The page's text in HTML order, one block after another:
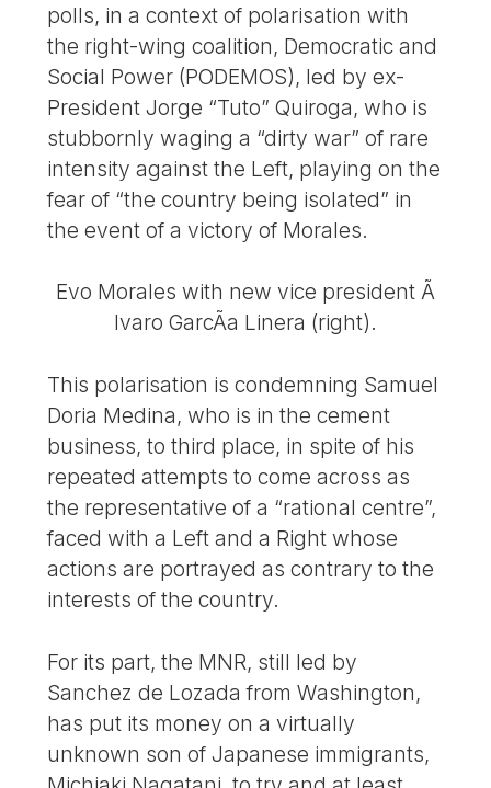
polls, in a context of polarisation with
the right-wing coalition, Democratic and
Social Power (PODEMOS), led by ex-
President Jorge “Tuto” Quiroga, who is
stubbornly waging a “dirty war” of rare
intensity against the Left, playing on the
fear of “the country being isolated” in
the event of a victory of Morales.
Evo Morales with new vice president Ã
lvaro GarcÃ­a Linera (right).
This polarisation is condemning Samuel
Doria Medina, who is in the cement
business, to third place, in spite of his
repeated attempts to come across as
the representative of a “rational centre”,
faced with a Left and a Right whose
actions are portrayed as contrary to the
interests of the country.
For its part, the MNR, still led by
Sanchez de Lozada from Washington,
has put its money on a virtually
unknown son of Japanese immigrants,